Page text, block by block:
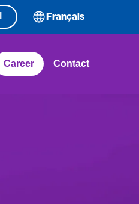
Français
Career Contact